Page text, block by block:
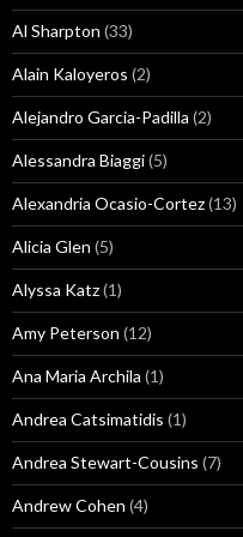
Al Sharpton (33)
Alain Kaloyeros (2)
Alejandro Garcia-Padilla (2)
Alessandra Biaggi(5)
Alexandria Ocasio-Cortez(13)
Alicia Glen (5)
Alyssa Katz(1)
Amy Peterson (12)
Ana Maria Archila (1)
Andrea Catsimatidis (1)
Andrea Stewart-Cousins (7)
Andrew Cohen (4)